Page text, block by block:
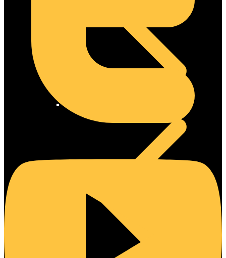
Steel